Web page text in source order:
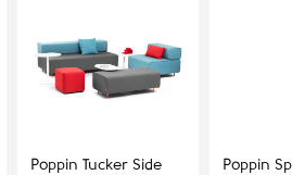
Poppin Tucker Side
Poppin